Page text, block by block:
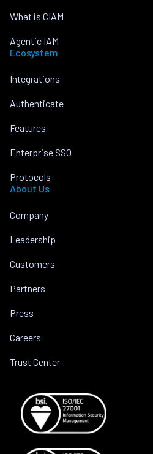
What is CIAM
Agentic IAM
Ecosystem
Integrations
Authenticate
Features
Enterprise SSO
Protocols
About Us
Company
Leadership
Customers
Partners
Press
Careers
Trust Center